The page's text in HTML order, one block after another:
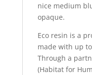
nice medium
opaque.
Eco resin is a
made with up
Through a
(Habitat for